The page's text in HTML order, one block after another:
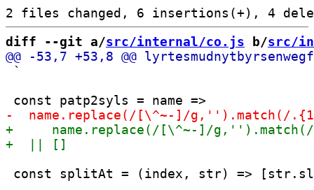
diff --git a/src/internal/co.js b/src/
`
const splitAt = (index, str) =>